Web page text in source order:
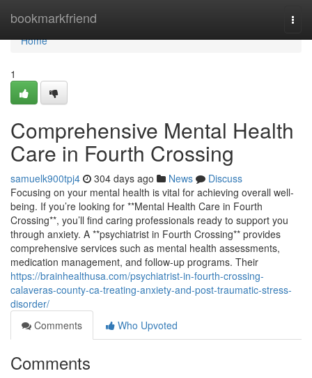
bookmarkfriend
Home
Home
1
Comprehensive Mental Health
Care in Fourth Crossing
samuelk900tpj4 304 days ago News
Discuss
Focusing on your mental health is vital for achieving overall well-
being. If you’re looking for **Mental Health Care in Fourth
Crossing**, you’ll find caring professionals ready to support you
through anxiety. A **psychiatrist in Fourth Crossing** provides
comprehensive services such as mental health assessments,
medication management, and follow-up programs. Their
https://brainhealthusa.com/psychiatrist-in-fourth-crossing-
calaveras-county-ca-treating-anxiety-and-post-traumatic-stress-
disorder/
Comments
Who Upvoted
Comments